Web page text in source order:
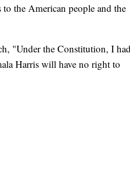
the American people and the
"Under the Constitution, I
Harris will have no right to